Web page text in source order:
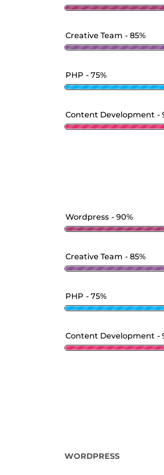
Creative Team 85%
PHP 75%
Content Development
Wordpress 90%
Creative Team 85%
PHP 75%
Content Development
WORDPRESS